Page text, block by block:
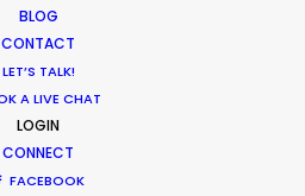
BLOG
CONTACT
LET’S TALK!
A LIVE CHAT
LOGIN
CONNECT
FACEBOOK
the ins and outs of
worldwide?
local knowledge about
and available equipment,